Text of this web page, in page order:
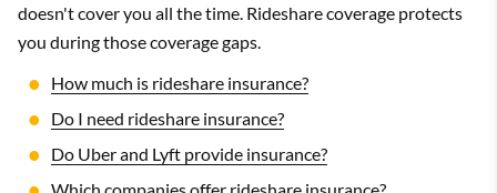
doesn't cover you all the time. Rideshare coverage protects
you during those coverage gaps.
How much is rideshare insurance?
Do I need rideshare insurance?
Do Uber and Lyft provide insurance?